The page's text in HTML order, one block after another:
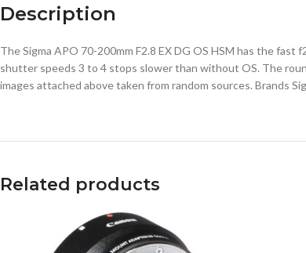
Description
The Sigma APO 70-200mm F2.8 EX DG OS HSM has the
shutter speeds 3 to 4 stops slower than without OS. The
images attached above taken from random sources. Brands
Related products